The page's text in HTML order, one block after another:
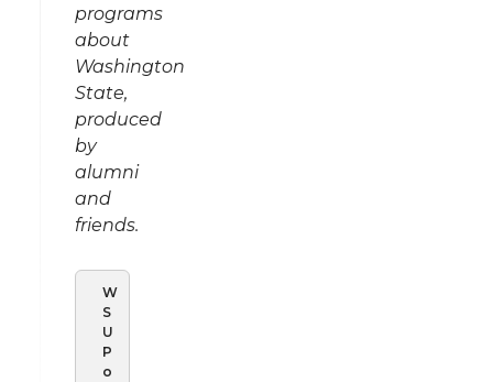
programs
about
Washington
State,
produced
by
alumni
and
friends.
W
S
U
P
o